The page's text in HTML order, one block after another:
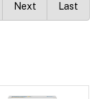
Next Last